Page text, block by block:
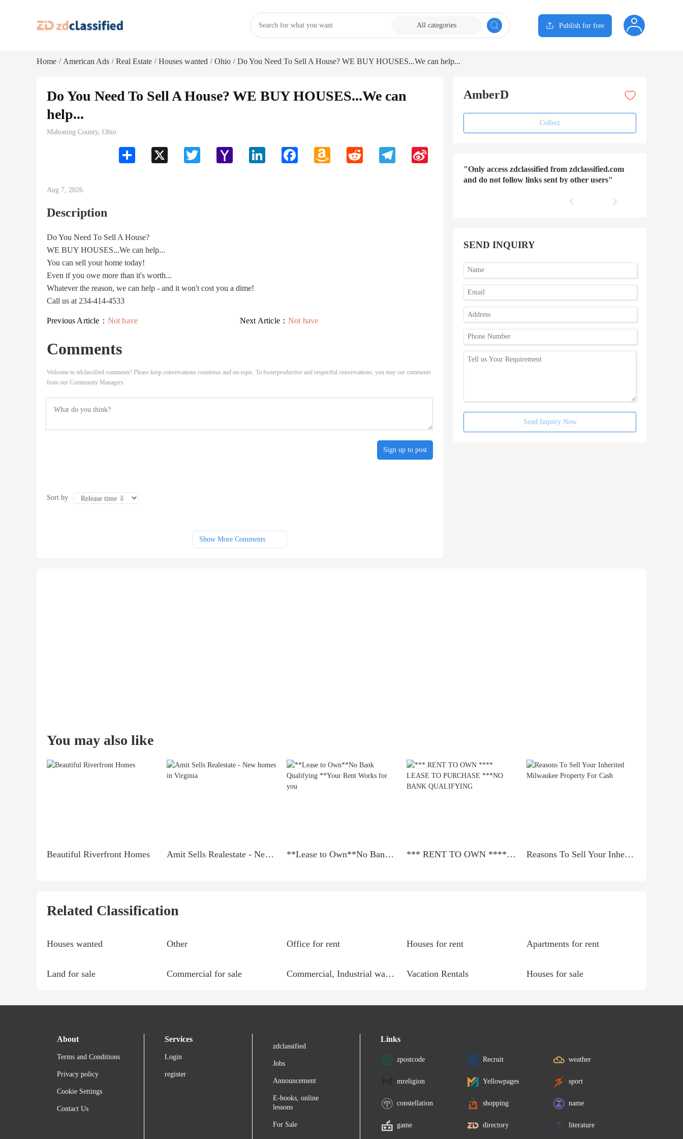
All categories Publish for free
Home / American Ads / Real Estate / Houses wanted / Ohio / Do You Need To Sell A House? WE BUY HOUSES...We can help...
Do You Need To Sell A House? WE BUY HOUSES...We can
help...
Mahoning County, Ohio
Twitter
Yahoo
LinkedIn Facebook
Amazon
Reddit Telegram
Aug 7, 2026
Description
Do You Need To Sell A House?
WE BUY HOUSES...We can help...
You can sell your home today!
Even if you owe more than it's worth...
Whatever the reason, we can help - and it won't cost you a dime!
Call us at 234-414-4533
Previous Article： Not have Next Article：Not have
Comments
Welcome to zdclassified comments! Please keep conversations courteous and on-topic. To fosterproductive and respectful conversations, you may see comments
from our Community Managers.
Sign up to post
Sort by
Show More Comments
AmberD
Collect
"Only access zdclassified from zdclassified.com
and do not follow links sent by other users"
SEND INQUIRY
Send Inquiry Now
You may also like
Beautiful Riverfront Homes Amit Sells Realestate - New homes in Virginia **Lease to Own**No Bank Qualifying **Your Rent Works for you *** RENT TO OWN **** LEASE TO PURCHASE ***NO BANK QUALIFYING Reasons To Sell Your Inherited Milwaukee Property For Cash
Related Classification
Houses wanted Other Office for rent Houses for rent Apartments for rent
Land for sale Commercial for sale Commercial, Industrial wanted Vacation Rentals Houses for sale
About
Terms and Conditions
Privacy policy
Cookie Settings
Contact Us
Services
Login
register
zdclassified
Jobs
Announcement
E-books, online
lessons
For Sale
Links
zpostcode Recruit weather
mreligion Yellowpages sport
constellation shopping name
game directory literature